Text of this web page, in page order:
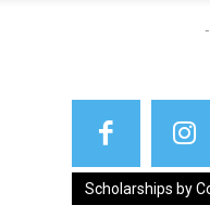
Scholarships by